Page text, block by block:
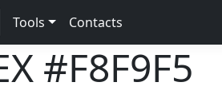
Tools Contacts
#F8F9F5